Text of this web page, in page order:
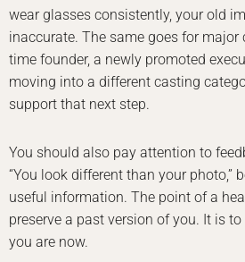
wear glasses consistently, your old
inaccurate. The same goes for major
time founder, a newly promoted
moving into a different casting
support that next step.
You should also pay attention to
“You look different than your photo,”
useful information. The point of a
preserve a past version of you. It is
you are now.